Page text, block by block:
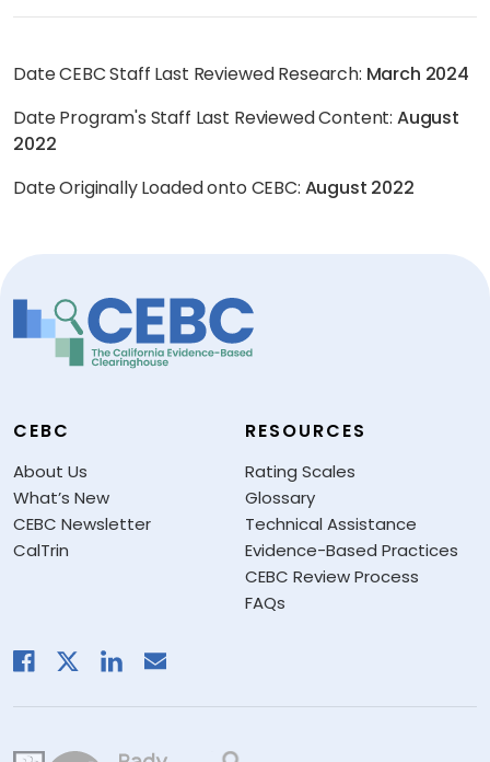
Date CEBC Staff Last Reviewed Research: March 2024
Date Program's Staff Last Reviewed Content: August
2022
Date Originally Loaded onto CEBC: August 2022
CEBC
About Us
What’s New
CEBC Newsletter
CalTrin
RESOURCES
Rating Scales
Glossary
Technical Assistance
Evidence-Based Practices
CEBC Review Process
FAQs